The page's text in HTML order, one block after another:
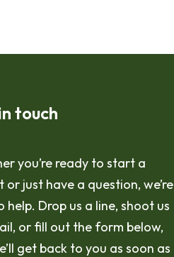
touch
you’re ready to start a
or just have a question, we’re
help. Drop us a line, shoot us
or fill out the form below,
get back to you as soon as